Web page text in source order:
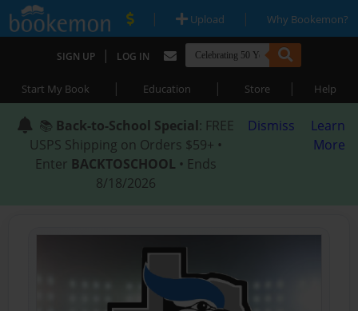
| Upload | Why Bookemon?
SIGN UP | LOG IN
Start My Book | Education | Store | Help
📚 Back-to-School Special: FREE
USPS Shipping on Orders $59+ •
Enter BACKTOSCHOOL • Ends
8/18/2026
Dismiss
Learn
More